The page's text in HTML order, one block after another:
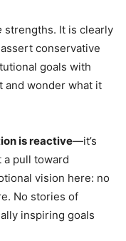
strengths. It is clearly
conservative
goals with
and wonder what it
is reactive—it’s
a pull toward
vision here: no
No stories of
inspiring goals